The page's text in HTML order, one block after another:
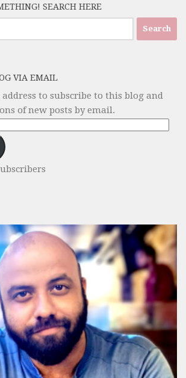
SEARCH HERE
VIA EMAIL
to subscribe to this blog and
of new posts by email.